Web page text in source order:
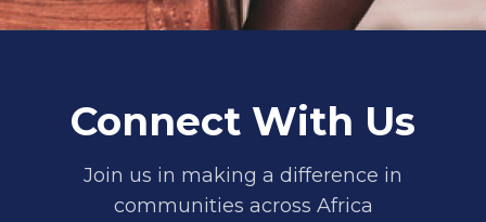
Connect With Us
Join us in making a difference in
communities across Africa